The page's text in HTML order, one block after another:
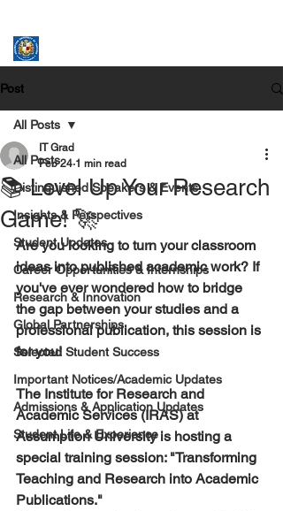
Post
All Posts
Distinguished Speakers & Events
Insights & Perspectives
Student Updates
Career Opportunities & Internships
Research & Innovation
Global Partnerships
Selected Student Success
Important Notices/Academic Updates
Admissions & Application Updates
Student Life & Experience
All Posts
📚 Level Up Your Research
Game! 🚀
IT Grad
Feb 24 1 min read
​Are you looking to turn your classroom
ideas into published academic work? If
you've ever wondered how to bridge
the gap between your studies and a
professional publication, this session is
for you!
​The Institute for Research and
Academic Services (IRAS) at
Assumption University is hosting a
special training session: "Transforming
Teaching and Research into Academic
Publications."